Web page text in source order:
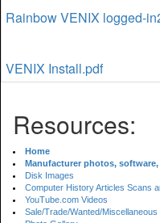
Rainbow VENIX logged-
VENIX Install.pdf
Resources:
Home
Manufacturer photos,
Disk Images
Computer History Articles Scans
YouTube.com Videos
Sale/Trade/Wanted/Miscellaneous